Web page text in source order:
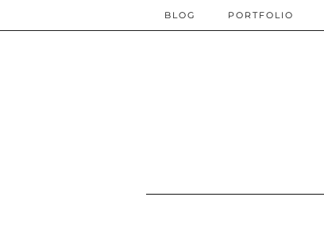
BLOG PORTFOLIO